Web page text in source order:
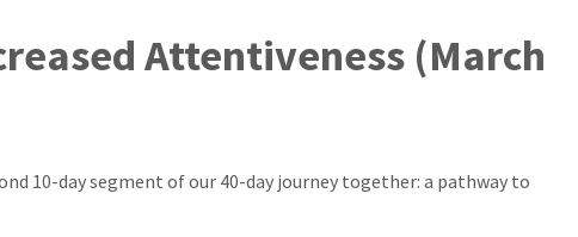
Attentiveness (March
10-day segment of our 40-day journey together: a pathway to